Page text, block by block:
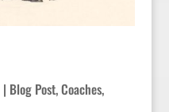
| Blog Post,Coaches,